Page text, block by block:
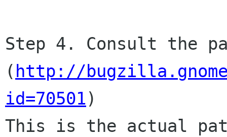
Step 4. Consult the
( http://
id=70501)
This is the actual